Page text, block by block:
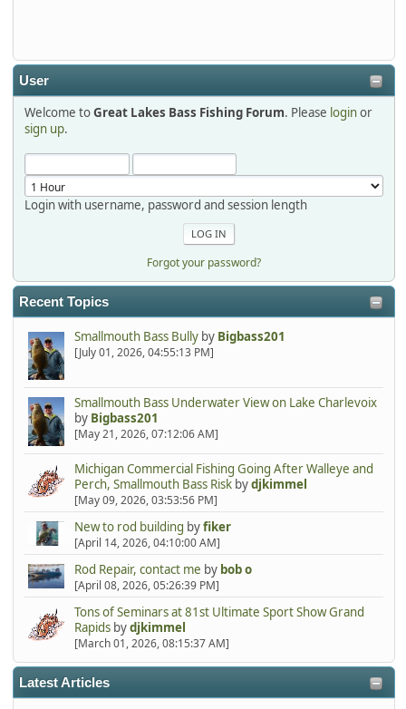
2025-12-06, 09:52:48
Hi Dan, see you next month.
User
Welcome toGreat Lakes Bass Fishing Forum. Please loginor
sign up.
Login with username, password and session length
Forgot your password?
Recent Topics
Smallmouth Bass Bullyby Bigbass201
[July 01, 2026, 04:55:13 PM]
Smallmouth Bass Underwater View on Lake Charlevoix
by Bigbass201
[May 21, 2026, 07:12:06 AM]
Michigan Commercial Fishing Going After Walleye and
Perch, Smallmouth Bass Riskbydjkimmel
[May 09, 2026, 03:53:56 PM]
New to rod building byfiker
[April 14, 2026, 04:10:00 AM]
Rod Repair, contact me by bob o
[April 08, 2026, 05:26:39 PM]
Tons of Seminars at 81st Ultimate Sport Show Grand
Rapidsbydjkimmel
[March 01, 2026, 08:15:37 AM]
Latest Articles